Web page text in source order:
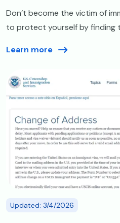
Don’t become the victim of
to protect yourself by finding
Learn more
Image
Updated: 3/4/2026